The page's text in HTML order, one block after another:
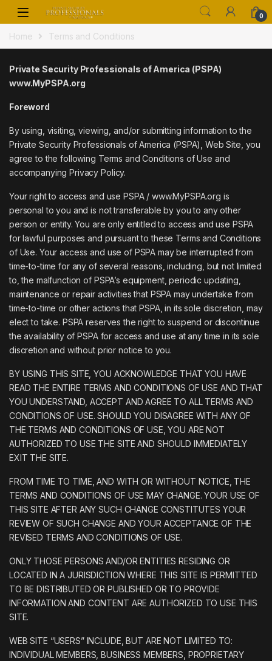
Skip to navigation
Skip to content
0
Home Terms and Conditions
Private Security Professionals of America (PSPA)
www.MyPSPA.org
Foreword
By using, visiting, viewing, and/or submitting information to the
Private Security Professionals of America (PSPA), Web Site, you
agree to the following Terms and Conditions of Use and
accompanying Privacy Policy.
Your right to access and use PSPA / www.MyPSPA.org is
personal to you and is not transferable by you to any other
person or entity. You are only entitled to access and use PSPA
for lawful purposes and pursuant to these Terms and Conditions
of Use. Your access and use of PSPA may be interrupted from
time-to-time for any of several reasons, including, but not limited
to, the malfunction of PSPA’s equipment, periodic updating,
maintenance or repair activities that PSPA may undertake from
time-to-time or other actions that PSPA, in its sole discretion, may
elect to take. PSPA reserves the right to suspend or discontinue
the availability of PSPA for access and use at any time in its sole
discretion and without prior notice to you.
BY USING THIS SITE, YOU ACKNOWLEDGE THAT YOU HAVE
READ THE ENTIRE TERMS AND CONDITIONS OF USE AND THAT
YOU UNDERSTAND, ACCEPT AND AGREE TO ALL TERMS AND
CONDITIONS OF USE. SHOULD YOU DISAGREE WITH ANY OF
THE TERMS AND CONDITIONS OF USE, YOU ARE NOT
AUTHORIZED TO USE THE SITE AND SHOULD IMMEDIATELY
EXIT THE SITE.
FROM TIME TO TIME, AND WITH OR WITHOUT NOTICE, THE
TERMS AND CONDITIONS OF USE MAY CHANGE. YOUR USE OF
THIS SITE AFTER ANY SUCH CHANGE CONSTITUTES YOUR
REVIEW OF SUCH CHANGE AND YOUR ACCEPTANCE OF THE
REVISED TERMS AND CONDITIONS OF USE.
ONLY THOSE PERSONS AND/OR ENTITIES RESIDING OR
LOCATED IN A JURISDICTION WHERE THIS SITE IS PERMITTED
TO BE DISTRIBUTED OR PUBLISHED OR TO PROVIDE
INFORMATION AND CONTENT ARE AUTHORIZED TO USE THIS
SITE.
WEB SITE “USERS” INCLUDE, BUT ARE NOT LIMITED TO:
INDIVIDUAL MEMBERS, BUSINESS MEMBERS, PROPRIETARY